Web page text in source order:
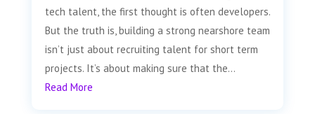
tech talent, the first thought is often developers.
But the truth is, building a strong nearshore team
isn’t just about recruiting talent for short term
projects. It’s about making sure that the...
Read More